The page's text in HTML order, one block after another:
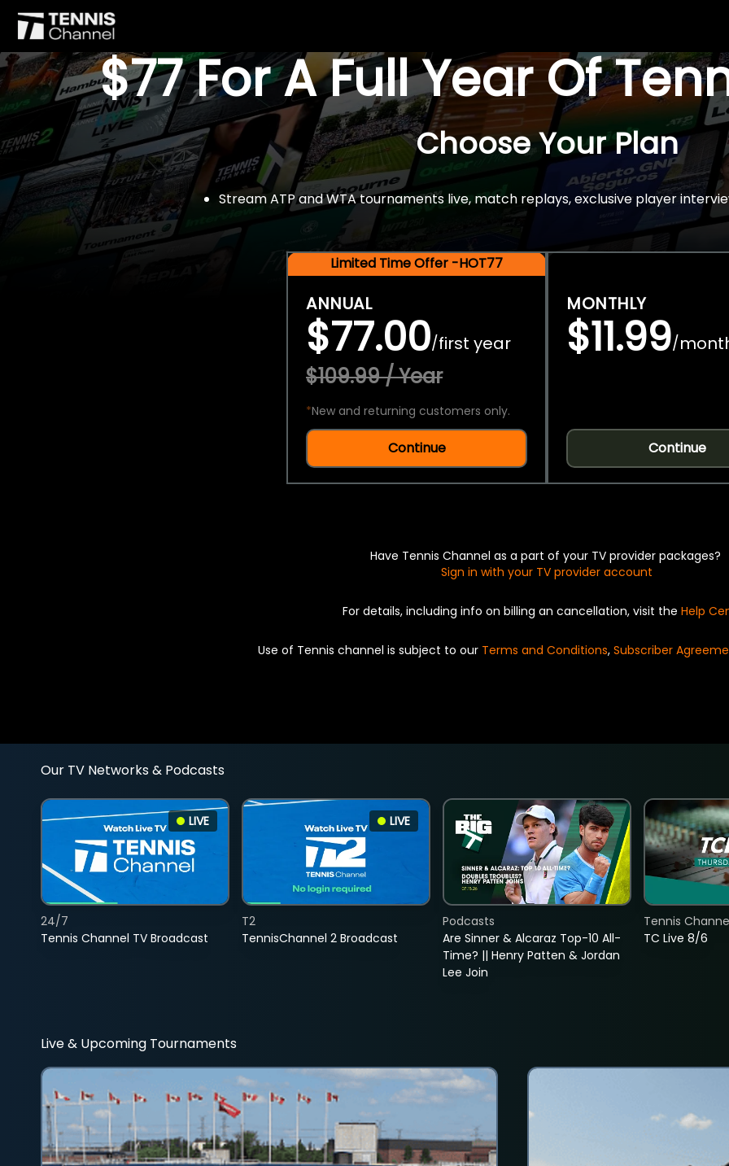
$77 For A Full Year Of
Choose Your Plan
Stream ATP and WTA tournaments live, match replays, exclusive player
Limited Time Offer -HOT77
ANNUAL
$77.00/first year
$109.99 / Year
*New and returning customers only.
Continue
MONTHLY
$11.99/
Continue
Have Tennis Channel as a part of your TV provider packages?
Sign in with your TV provider account
For details, including info on billing an cancellation, visit the Help
Use of Tennis channel is subject to our Terms and Conditions, Subscriber
Our TV Networks & Podcasts
LIVE
Tennis Channel TV Broadcast
24/7
LIVE
TennisChannel 2 Broadcast
T2
Are Sinner & Alcaraz Top-10 All-
Time? || Henry Patten & Jordan
Lee Join
Podcasts
TC Live 8/6
Tennis
Live & Upcoming Tournaments